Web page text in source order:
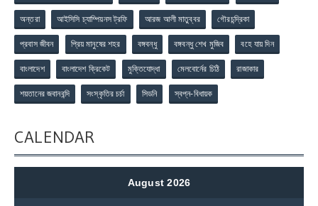
অন্তরা আইসিসি চ্যাম্পিয়নস ট্রফি আরজ আলী মাতুব্বর গৌরচন্দ্রিকা
প্রবাস জীবন প্রিয় মানুষের শহর বঙ্গবন্ধু বঙ্গবন্ধু শেখ মুজিব বহে যায় দিন
বাংলাদেশ বাংলাদেশ ক্রিকেট মুক্তিযোদ্ধা মেলবোর্নের চিঠি রাজাকার
শয়তানের জবানবন্দি সংস্কৃতির চর্চা সিডনি স্বপ্ন-বিধায়ক
CALENDAR
August 2026